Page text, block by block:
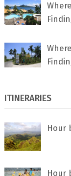
ITINERARIES
Hour
Hour